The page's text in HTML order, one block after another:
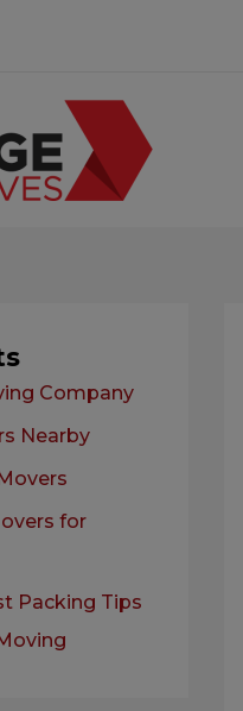
Company
Nearby
for
Packing Tips